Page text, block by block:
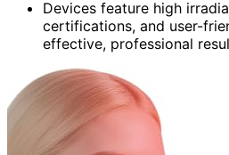
Devices feature high
certifications, and user-
effective, professional